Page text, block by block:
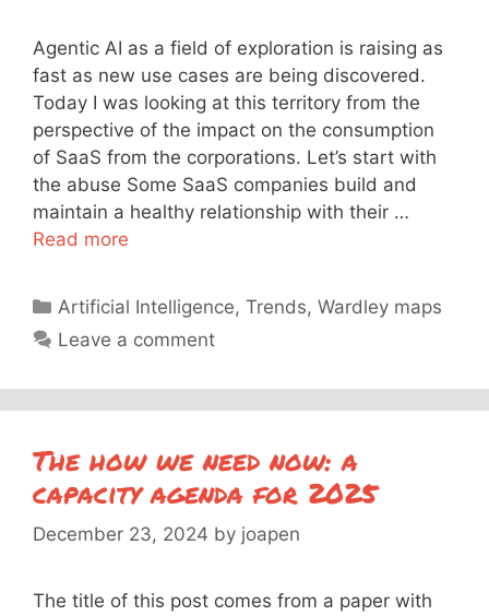
Agentic AI as a field of exploration is raising as
fast as new use cases are being discovered.
Today I was looking at this territory from the
perspective of the impact on the consumption
of SaaS from the corporations. Let’s start with
the abuse Some SaaS companies build and
maintain a healthy relationship with their …
Read more
Categories
Artificial Intelligence,Trends,Wardley maps
Leave a comment
The how we need now: a
capacity agenda for 2025
December 23, 2024 by joapen
The title of this post comes from a paper with